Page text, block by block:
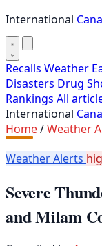
International
Recalls Weather
Disasters Drug
Rankings All
International
Home/Weather
Weather Alerts
Severe
and Milam